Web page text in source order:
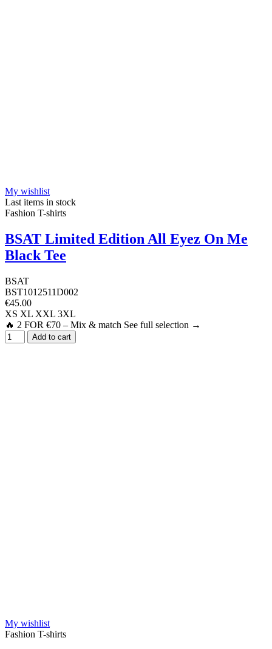
My wishlist
Last items in stock
Fashion T-shirts
BSAT Limited Edition All Eyez On Me
Black Tee
BSAT
BST1012511D002
€45.00
XS XL XXL 3XL
🔥 2 FOR €70 – Mix & match See full selection →
Add to cart
My wishlist
Fashion T-shirts